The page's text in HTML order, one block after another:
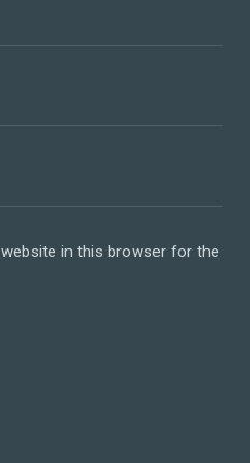
in this browser for the